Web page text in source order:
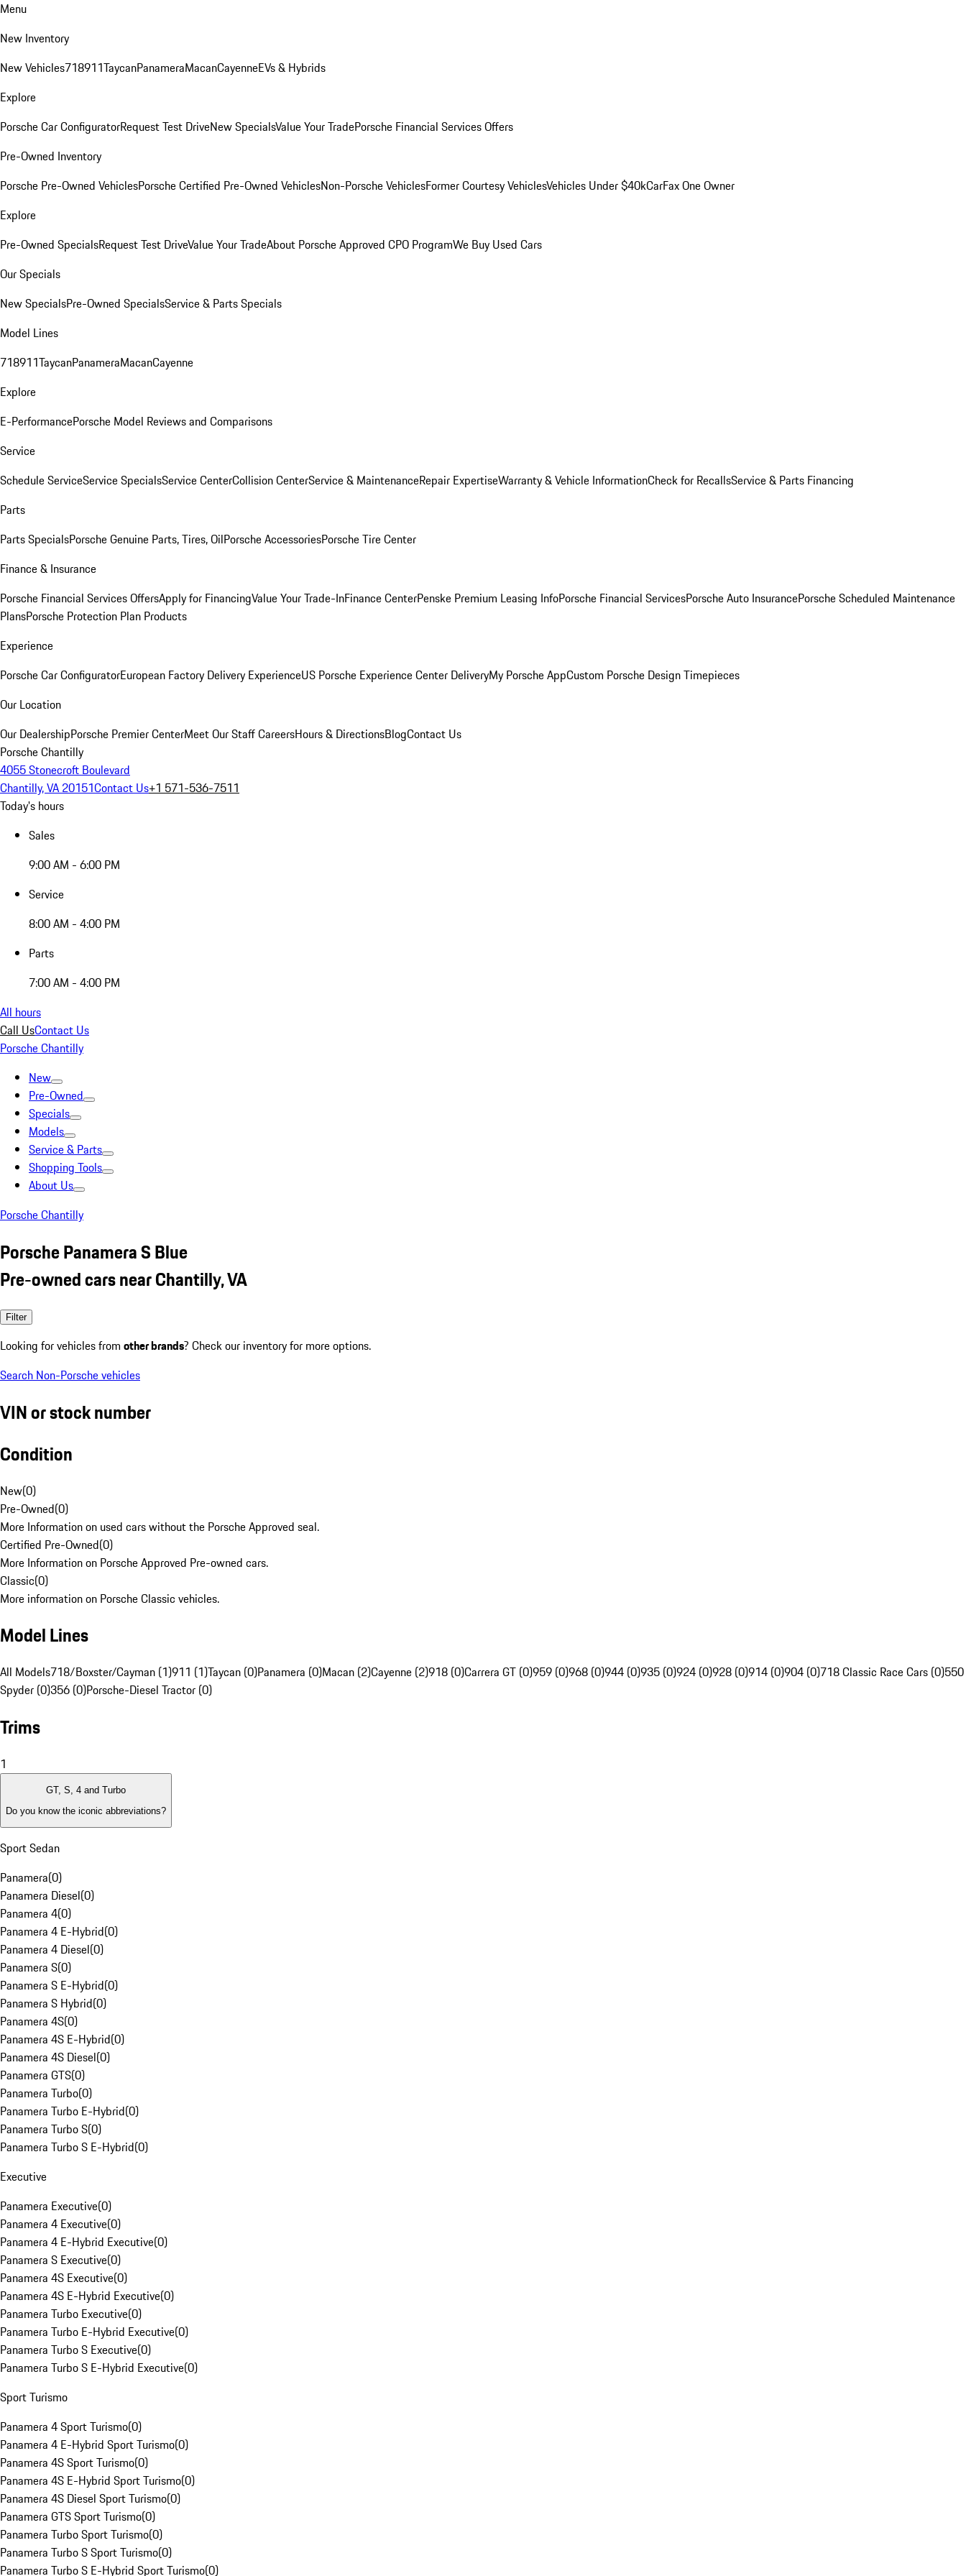
Menu
New Inventory
New Vehicles718911TaycanPanameraMacanCayenneEVs & Hybrids
Explore
Porsche Car ConfiguratorRequest Test DriveNew SpecialsValue Your TradePorsche Financial Services Offers
Pre-Owned Inventory
Porsche Pre-Owned VehiclesPorsche Certified Pre-Owned VehiclesNon-Porsche VehiclesFormer Courtesy VehiclesVehicles Under $40kCarFax One Owner
Explore
Pre-Owned SpecialsRequest Test DriveValue Your TradeAbout Porsche Approved CPO ProgramWe Buy Used Cars
Our Specials
New SpecialsPre-Owned SpecialsService & Parts Specials
Model Lines
718911TaycanPanameraMacanCayenne
Explore
E-PerformancePorsche Model Reviews and Comparisons
Service
Schedule ServiceService SpecialsService CenterCollision CenterService & MaintenanceRepair ExpertiseWarranty & Vehicle InformationCheck for RecallsService & Parts Financing
Parts
Parts SpecialsPorsche Genuine Parts, Tires, OilPorsche AccessoriesPorsche Tire Center
Finance & Insurance
Porsche Financial Services OffersApply for FinancingValue Your Trade-InFinance CenterPenske Premium Leasing InfoPorsche Financial ServicesPorsche Auto InsurancePorsche Scheduled Maintenance
PlansPorsche Protection Plan Products
Experience
Porsche Car ConfiguratorEuropean Factory Delivery ExperienceUS Porsche Experience Center DeliveryMy Porsche AppCustom Porsche Design Timepieces
Our Location
Our DealershipPorsche Premier CenterMeet Our StaffCareersHours & DirectionsBlogContact Us
Porsche Chantilly
4055 Stonecroft Boulevard
Chantilly, VA 20151Contact Us+1 571-536-7511
Today's hours
Sales
9:00 AM - 6:00 PM
Service
8:00 AM - 4:00 PM
Parts
7:00 AM - 4:00 PM
All hours
Call UsContact Us
Porsche Chantilly
New
Pre-Owned
Specials
Models
Service & Parts
Shopping Tools
About Us
Porsche Chantilly
Porsche Panamera S Blue
Pre-owned cars near Chantilly, VA
Filter
Looking for vehicles from other brands? Check our inventory for more options.
Search Non-Porsche vehicles
VIN or stock number
Condition
New(0)
Pre-Owned(0)
More Information on used cars without the Porsche Approved seal.
Certified Pre-Owned(0)
More Information on Porsche Approved Pre-owned cars.
Classic(0)
More information on Porsche Classic vehicles.
Model Lines
All Models718/Boxster/Cayman (1)911 (1)Taycan (0)Panamera (0)Macan (2)Cayenne (2)918 (0)Carrera GT (0)959 (0)968 (0)944 (0)935 (0)924 (0)928 (0)914 (0)904 (0)718 Classic Race Cars (0)550
Spyder (0)356 (0)Porsche-Diesel Tractor (0)
Trims
1
GT, S, 4 and Turbo
Do you know the iconic abbreviations?
Sport Sedan
Panamera(0)
Panamera Diesel(0)
Panamera 4(0)
Panamera 4 E-Hybrid(0)
Panamera 4 Diesel(0)
Panamera S(0)
Panamera S E-Hybrid(0)
Panamera S Hybrid(0)
Panamera 4S(0)
Panamera 4S E-Hybrid(0)
Panamera 4S Diesel(0)
Panamera GTS(0)
Panamera Turbo(0)
Panamera Turbo E-Hybrid(0)
Panamera Turbo S(0)
Panamera Turbo S E-Hybrid(0)
Executive
Panamera Executive(0)
Panamera 4 Executive(0)
Panamera 4 E-Hybrid Executive(0)
Panamera S Executive(0)
Panamera 4S Executive(0)
Panamera 4S E-Hybrid Executive(0)
Panamera Turbo Executive(0)
Panamera Turbo E-Hybrid Executive(0)
Panamera Turbo S Executive(0)
Panamera Turbo S E-Hybrid Executive(0)
Sport Turismo
Panamera 4 Sport Turismo(0)
Panamera 4 E-Hybrid Sport Turismo(0)
Panamera 4S Sport Turismo(0)
Panamera 4S E-Hybrid Sport Turismo(0)
Panamera 4S Diesel Sport Turismo(0)
Panamera GTS Sport Turismo(0)
Panamera Turbo Sport Turismo(0)
Panamera Turbo S Sport Turismo(0)
Panamera Turbo S E-Hybrid Sport Turismo(0)